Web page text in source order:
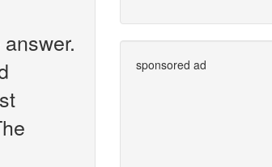
sponsored ad